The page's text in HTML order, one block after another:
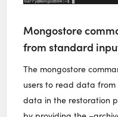
Mongostore
from standard
The mongostore
users to read data
data in the restoration